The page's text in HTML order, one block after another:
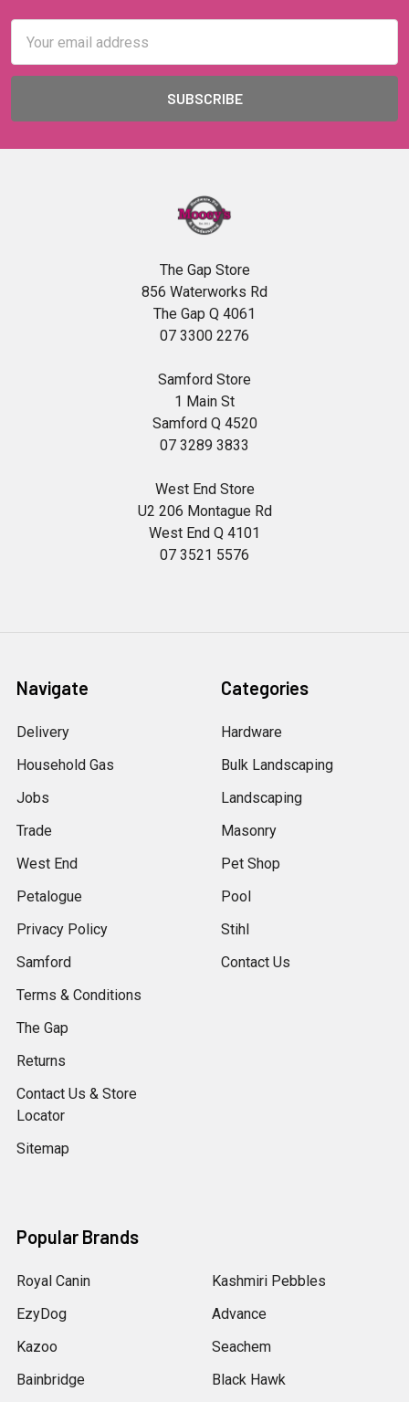
Address
The Gap Store
856 Waterworks Rd
The Gap Q 4061
07 3300 2276
Samford Store
1 Main St
Samford Q 4520
07 3289 3833
West End Store
U2 206 Montague Rd
West End Q 4101
07 3521 5576
Navigate
Delivery
Household Gas
Jobs
Trade
West End
Petalogue
Privacy Policy
Samford
Terms & Conditions
The Gap
Returns
Contact Us & Store
Locator
Sitemap
Categories
Hardware
Bulk Landscaping
Landscaping
Masonry
Pet Shop
Pool
Stihl
Contact Us
Popular Brands
Royal Canin
EzyDog
Kazoo
Bainbridge
Kashmiri Pebbles
Advance
Seachem
Black Hawk